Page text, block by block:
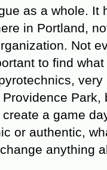
as a whole. It
in Portland,
Not
to find
a game
or authentic,
anything